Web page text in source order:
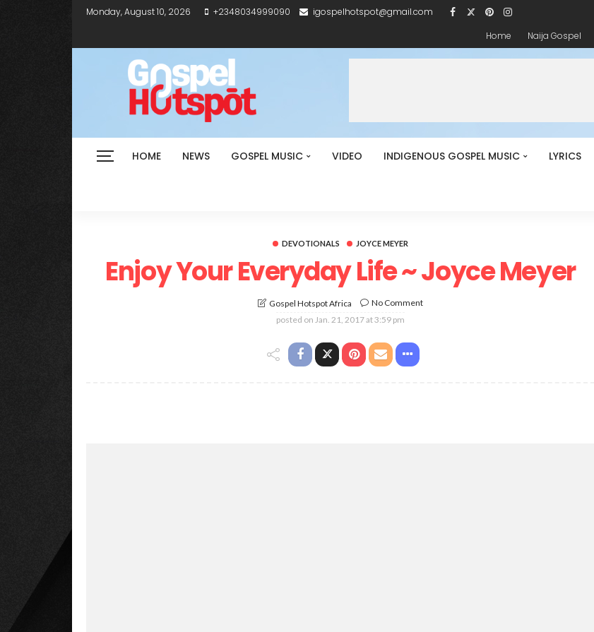
Monday, August 10, 2026 +2348034999090
igospelhotspot@gmail.com
Home
Naija Gospel
HOME NEWS GOSPEL MUSIC VIDEO INDIGENOUS GOSPEL MUSIC LYRICS
DEVOTIONALS JOYCE MEYER
Enjoy Your Everyday Life ~ Joyce Meyer
Gospel Hotspot Africa
No Comment
posted on Jan. 21, 2017 at 3:59 pm